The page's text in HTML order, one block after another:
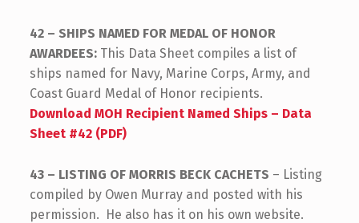
42 – SHIPS NAMED FOR MEDAL OF HONOR
AWARDEES:This Data Sheet compiles a list of
ships named for Navy, Marine Corps, Army, and
Coast Guard Medal of Honor recipients.
Download MOH Recipient Named Ships – Data
Sheet #42 (PDF)
43 – LISTING OF MORRIS BECK CACHETS – Listing
compiled by Owen Murray and posted with his
permission. He also has it on his own website.